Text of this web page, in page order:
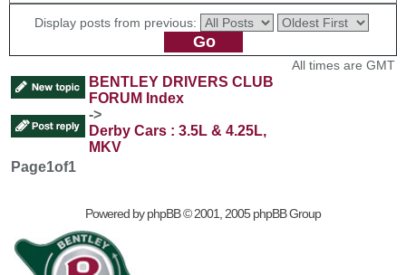
Display posts from previous:
BENTLEY DRIVERS CLUB
FORUM Index
->
Derby Cars : 3.5L & 4.25L,
MKV
All times are GMT
Page1of1
Powered byphpBB© 2001, 2005 phpBB Group